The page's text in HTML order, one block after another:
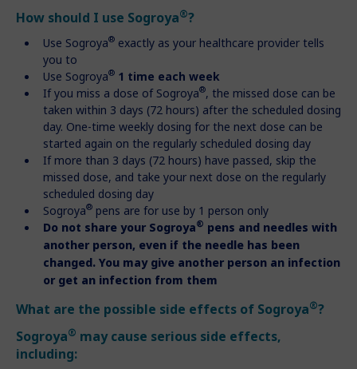
How should I use Sogroya®?
Use Sogroya® exactly as your healthcare provider tells
you to
Use Sogroya® 1 time each week
If you miss a dose of Sogroya®, the missed dose can be
taken within 3 days (72 hours) after the scheduled dosing
day. One-time weekly dosing for the next dose can be
started again on the regularly scheduled dosing day
If more than 3 days (72 hours) have passed, skip the
missed dose, and take your next dose on the regularly
scheduled dosing day
Sogroya® pens are for use by 1 person only
Do not share your Sogroya® pens and needles with
another person, even if the needle has been
changed. You may give another person an infection
or get an infection from them
What are the possible side effects of Sogroya®?
Sogroya® may cause serious side effects,
including: